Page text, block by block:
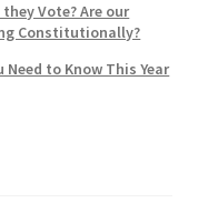
Vote? Are our
Constitutionally?
to Know This Year